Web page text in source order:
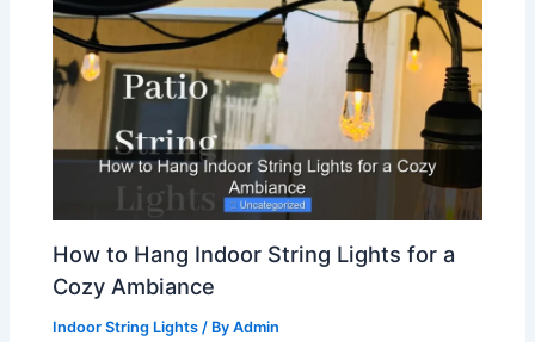
How to Hang Indoor String Lights for a
Cozy Ambiance
Indoor String Lights / ByAdmin